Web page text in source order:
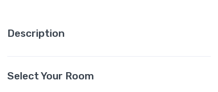
Description
Select Your Room